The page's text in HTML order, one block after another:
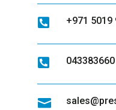
 +971 5019
 043383660
